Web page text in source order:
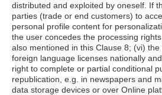
distributed and exploited by oneself. If
parties (trade or end customers) to
personal profile content for
the user concedes the processing
also mentioned in this Clause 8; (vi)
foreign language licenses nationally
right to complete or partial conditional
republication, e.g. in newspapers and
data storage devices or over Online